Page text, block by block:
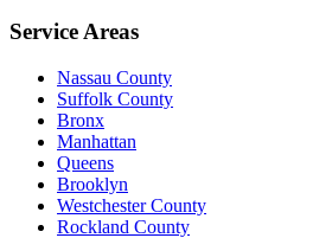
Service Areas
Nassau County
Suffolk County
Bronx
Manhattan
Queens
Brooklyn
Westchester County
Rockland County